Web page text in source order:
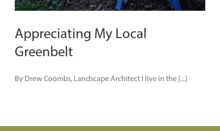
Appreciating My Local
Greenbelt
By Drew Coombs, Landscape Architect I live in the [...]